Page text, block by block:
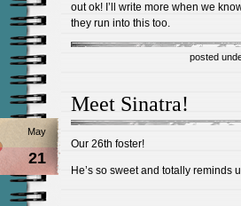
out ok! I’ll write more when we
they run into this too.
posted
Meet Sinatra!
May
21
Our 26th foster!
He’s so sweet and totally reminds